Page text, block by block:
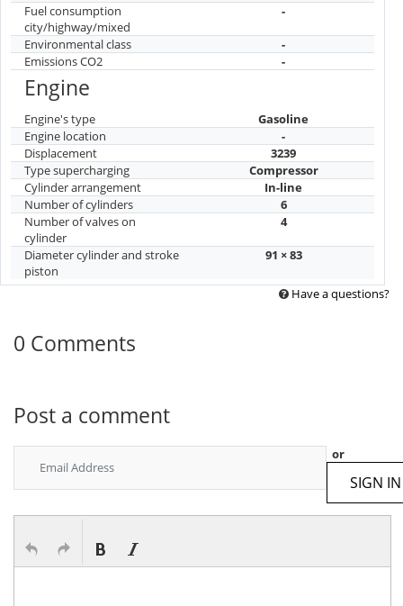
Fuel consumption
city/highway/mixed
-
Environmental class
-
Emissions CO2
-
Engine
Engine's type
Gasoline
Engine location
-
Displacement
3239
Type supercharging
Compressor
Cylinder arrangement
In-line
Number of cylinders
6
Number of valves on
cylinder
4
Diameter cylinder and stroke
piston
91 × 83
Have a questions?
0 Comments
Post a comment
or
SIGN IN